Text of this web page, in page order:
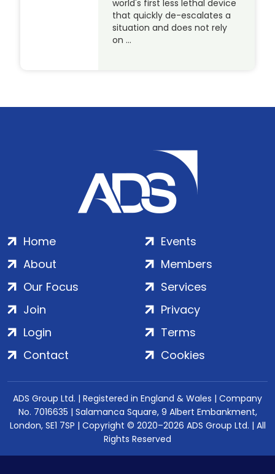
world's first less lethal device
that quickly de-escalates a
situation and does not rely
on …
Home
About
Our Focus
Events
Members
Services
Join
Login
Contact
Privacy
Terms
Cookies
ADS Group Ltd. | Registered in England & Wales | Company
No. 7016635 | Salamanca Square, 9 Albert Embankment,
London, SE1 7SP | Copyright © 2020–2026 ADS Group Ltd. | All
Rights Reserved